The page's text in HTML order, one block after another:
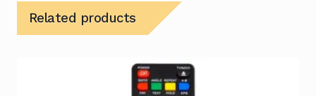
Related products